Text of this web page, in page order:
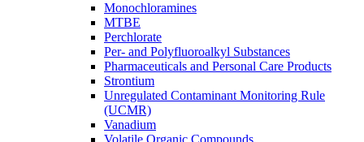
Monochloramines
MTBE
Perchlorate
Per- and Polyfluoroalkyl Substances
Pharmaceuticals and Personal Care Products
Strontium
Unregulated Contaminant Monitoring Rule
(UCMR)
Vanadium
Volatile Organic Compounds